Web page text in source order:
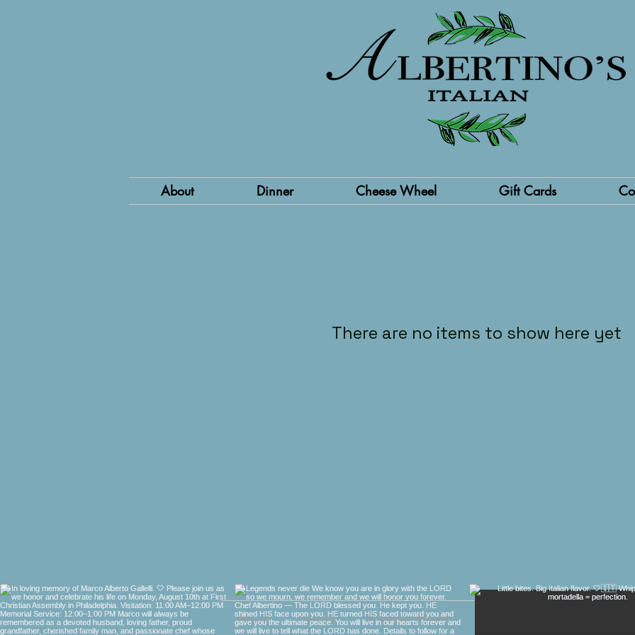
About Dinner Cheese Wheel Gift Cards
There are no items to show here yet
About Dinner Cheese Wheel